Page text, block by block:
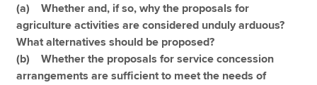
(a) Whether and, if so, why the proposals for
agriculture activities are considered unduly arduous?
What alternatives should be proposed?
(b) Whether the proposals for service concession
arrangements are sufficient to meet the needs of